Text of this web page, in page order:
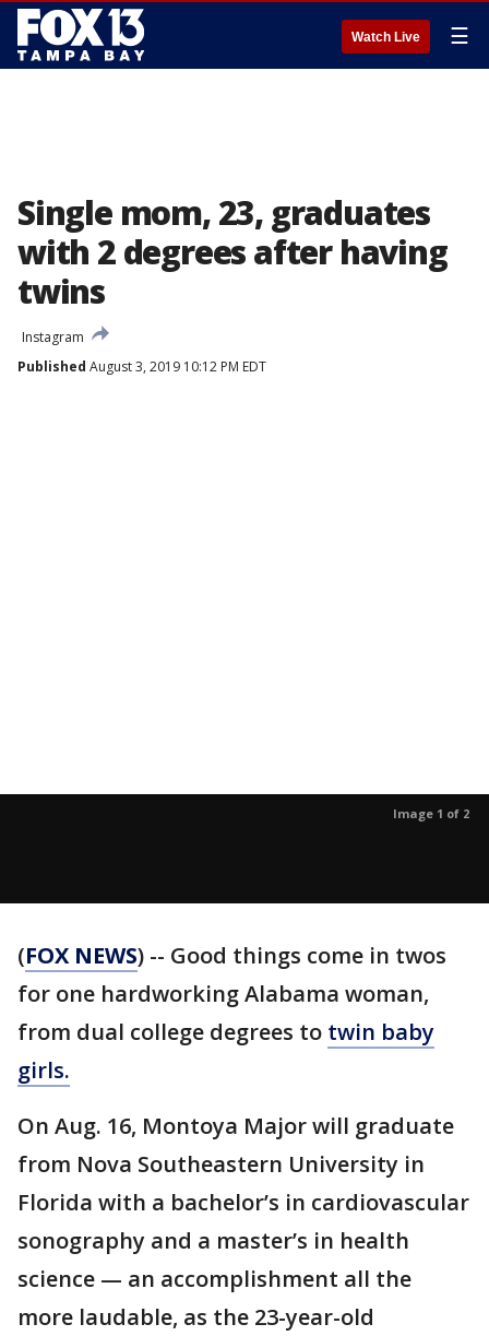
Watch Live ☰
Single mom, 23, graduates
with 2 degrees after having
twins
Instagram
Published August 3, 2019 10:12 PM EDT
Image 1 of 2
(FOX NEWS) -- Good things come in twos
for one hardworking Alabama woman,
from dual college degrees to twin baby
girls.
On Aug. 16, Montoya Major will graduate
from Nova Southeastern University in
Florida with a bachelor’s in cardiovascular
sonography and a master’s in health
science — an accomplishment all the
more laudable, as the 23-year-old